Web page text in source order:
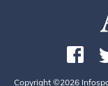
Copyright ©2026